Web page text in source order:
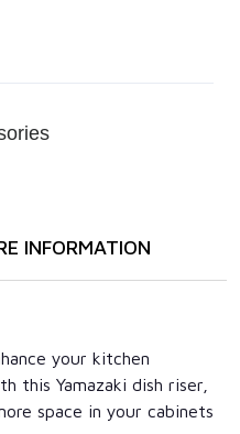
INFORMATION
your kitchen
this Yamazaki dish riser,
space in your cabinets